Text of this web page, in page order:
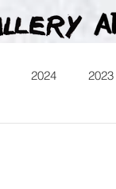
2024 2023